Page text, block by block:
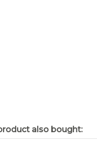
also bought: